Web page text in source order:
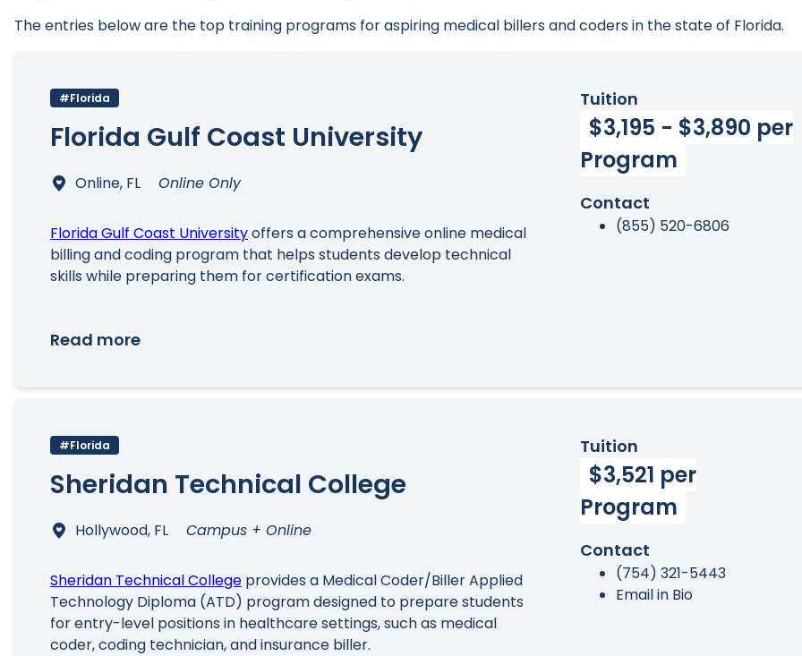
The entries below are the top training programs for aspiring medical billers and coders in the state of Florida.
#Florida
Florida Gulf Coast University
Online, FL Online Only
Florida Gulf Coast Universityoffers a comprehensive online medical
billing and coding program that helps students develop technical
skills while preparing them for certification exams.
Read more
Tuition
$3,195 - $3,890 per
Program
Contact
(855) 520-6806
#Florida
Sheridan Technical College
Hollywood, FL Campus + Online
Sheridan Technical College provides a Medical Coder/Biller Applied
Technology Diploma (ATD) program designed to prepare students
for entry-level positions in healthcare settings, such as medical
coder, coding technician, and insurance biller.
Tuition
$3,521 per
Program
Contact
(754) 321-5443
Email in Bio